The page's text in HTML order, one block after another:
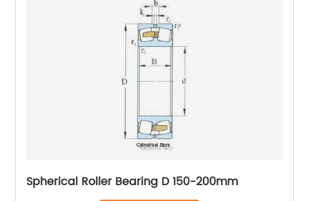
Spherical Roller Bearing D 150-200mm